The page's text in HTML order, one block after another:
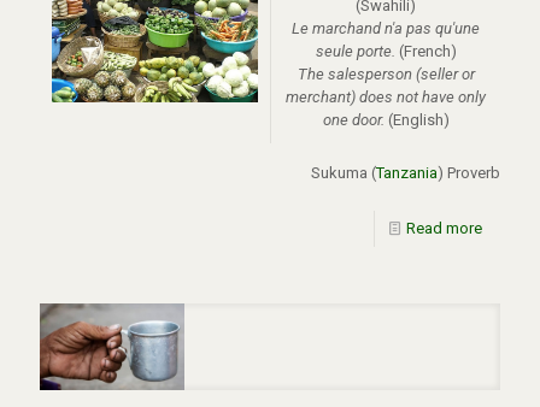
(Swahili)
Le marchand n'a pas qu'une
seule porte. (French)
The salesperson (seller or
merchant) does not have only
one door. (English)
Sukuma (Tanzania) Proverb
Read more